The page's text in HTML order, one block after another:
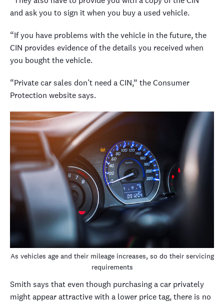
and ask you to sign it when you buy a used vehicle.
“If you have problems with the vehicle in the future, the
CIN provides evidence of the details you received when
you bought the vehicle.
“Private car sales don’t need a CIN,” the Consumer
Protection website says.
As vehicles age and their mileage increases, so do their servicing
requirements
Smith says that even though purchasing a car privately
might appear attractive with a lower price tag, there is no